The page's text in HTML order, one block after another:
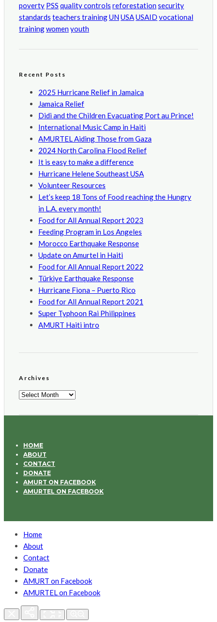
poverty PSS quality controls reforestationsecurity
standards teachers trainingUNUSAUSAID vocational
trainingwomenyouth
Recent Posts
2025 Hurricane Relief in Jamaica
Jamaica Relief
Didi and the Children Evacuating Port au Prince!
International Music Camp in Haiti
AMURTEL Aiding Those from Gaza
2024 North Carolina Flood Relief
It is easy to make a difference
Hurricane Helene Southeast USA
Volunteer Resources
Let’s keep 18 Tons of Food reaching the Hungry
in L.A. every month!
Food for All Annual Report 2023
Feeding Program in Los Angeles
Morocco Earthquake Response
Update on Amurtel in Haiti
Food for All Annual Report 2022
Türkiye Earthquake Response
Hurricane Fiona – Puerto Rico
Food for All Annual Report 2021
Super Typhoon Rai Philippines
AMURT Haiti intro
Archives
Archives
HOME
ABOUT
CONTACT
DONATE
AMURT ON FACEBOOK
AMURTEL ON FACEBOOK
Home
About
Contact
Donate
AMURT on Facebook
AMURTEL on Facebook